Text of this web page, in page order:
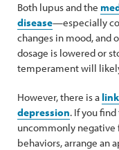
Both lupus and the
disease—especially
changes in mood, and
dosage is lowered or
temperament will
However, there is a
depression. If you
uncommonly negative
behaviors, arrange an